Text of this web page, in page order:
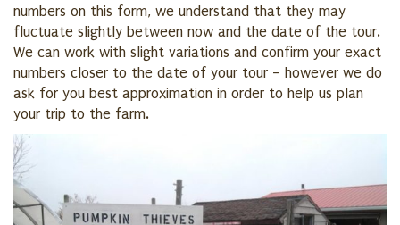
numbers on this form, we understand that they may
fluctuate slightly between now and the date of the tour.
We can work with slight variations and confirm your exact
numbers closer to the date of your tour – however we do
ask for you best approximation in order to help us plan
your trip to the farm.